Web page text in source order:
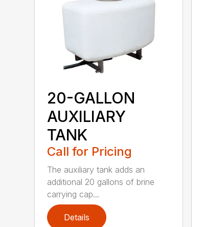
20-GALLON
AUXILIARY
TANK
Call for Pricing
The auxiliary tank adds an
additional 20 gallons of brine
carrying cap...
Details